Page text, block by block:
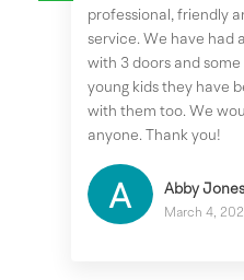
professional, friendly
service. We have had
with 3 doors and
young kids they have
with them too. We
anyone. Thank you!
Abby Jones
March 4,